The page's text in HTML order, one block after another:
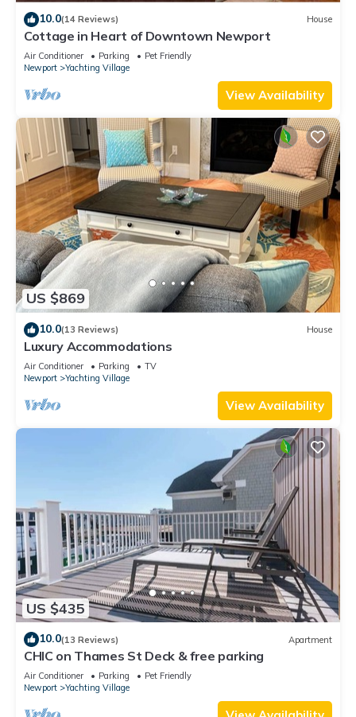
10.0(14 Reviews) House
Cottage in Heart of Downtown Newport
Air Conditioner Parking
Pet Friendly
Newport
Yachting Village
View Availability
US $869
10.0(13 Reviews) House
Luxury Accommodations
Air Conditioner Parking
TV
Newport
Yachting Village
View Availability
US $435
10.0(13 Reviews) Apartment
CHIC on Thames St Deck & free parking
Air Conditioner Parking
Pet Friendly
Newport
Yachting Village